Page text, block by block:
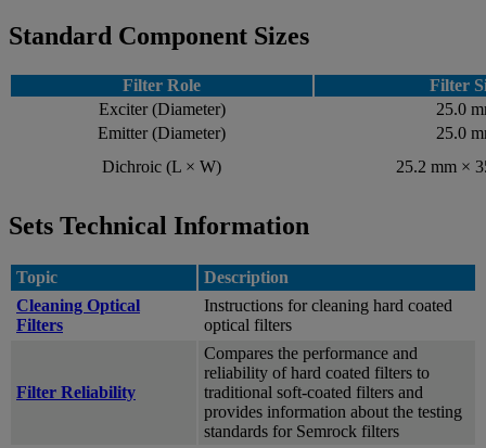
Standard Component Sizes
Filter Role
Filter
Exciter (Diameter)
25.0
Emitter (Diameter)
25.0
Dichroic (L × W)
25.2 mm ×
Sets Technical Information
Topic
Description
Cleaning Optical
Filters
Instructions for cleaning hard coated
optical filters
Filter Reliability
Compares the performance and
reliability of hard coated filters to
traditional soft-coated filters and
provides information about the testing
standards for Semrock filters